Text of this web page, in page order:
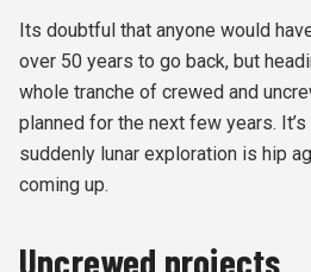
Its doubtful that anyone would
over 50 years to go back, but
whole tranche of crewed and
planned for the next few years.
suddenly lunar exploration is hip
coming up.
Uncrewed projects